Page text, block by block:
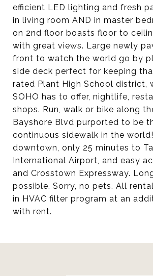
efficient LED lighting and fresh
in living room AND in master
on 2nd floor boasts floor to
with great views. Large newly
front to watch the world go by
side deck perfect for keeping
rated Plant High School district,
SOHO has to offer, nightlife,
shops. Run, walk or bike along
Bayshore Blvd purported to be
continuous sidewalk in the
downtown, only 25 minutes to
International Airport, and easy
and Crosstown Expressway.
possible. Sorry, no pets. All
in HVAC filter program at an
with rent.